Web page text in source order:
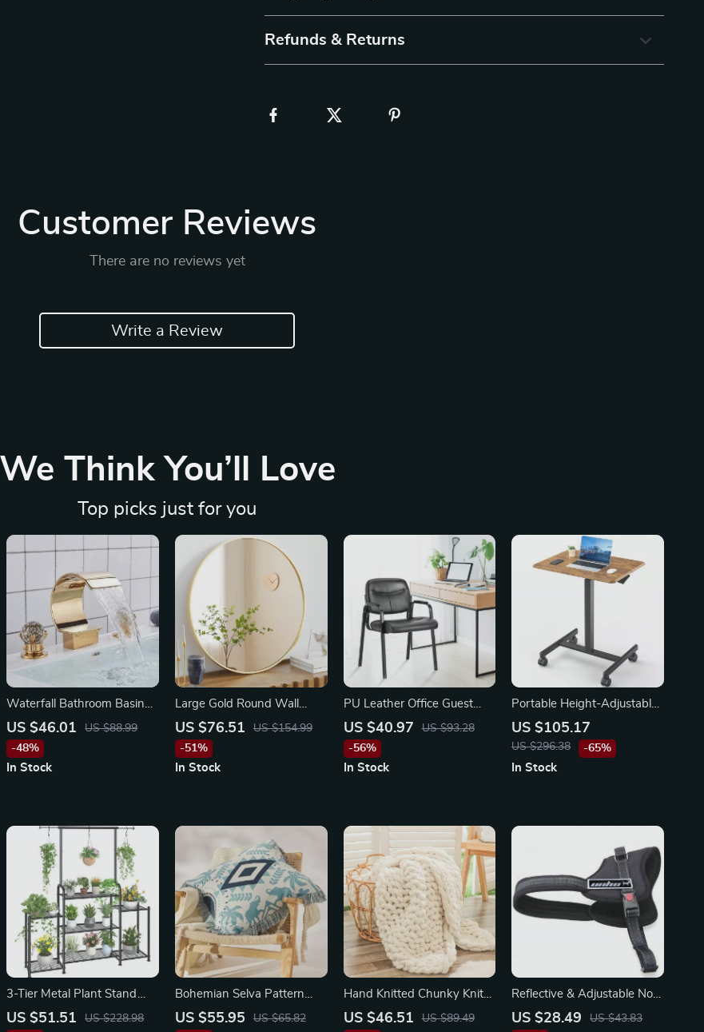
Refunds & Returns
Customer Reviews
There are no reviews yet
Write a Review
We Think You’ll Love
Top picks just for you
Waterfall Bathroom Basin
Faucet – Deck Mounted
Cold & Hot Water Mixer, 3
Holes
US $46.01
US $88.99
-48%
In Stock
Large Gold Round Wall
Mirror
US $76.51
US $154.99
-51%
In Stock
PU Leather Office Guest
Chair with Metal Frame
US $40.97
US $93.28
-56%
In Stock
Portable Height-Adjustable
Laptop Desk
US $105.17
US $296.38 -65%
In Stock
3-Tier Metal Plant Stand
with Expandable Hanging
Rod
US $51.51 US $228.98
Bohemian Selva Pattern
Cushion Cover 24″x24″ –
Cozy Scenic Pillow Case
US $55.95 US $65.82
Hand Knitted Chunky Knit
Throw Blanket, 40×60
inches, Jumbo Chenille Yarn
US $46.51 US $89.49
Reflective & Adjustable No-
Pull Dog Harness for All
Seasons
US $28.49 US $43.83